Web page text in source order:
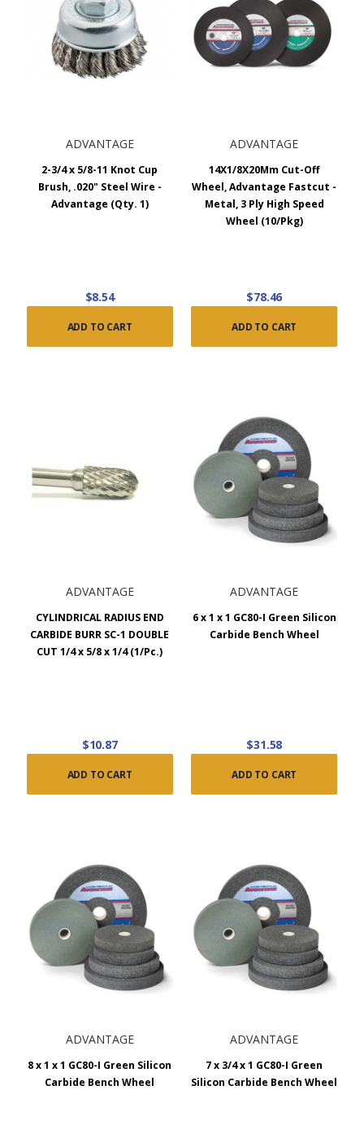
ADVANTAGE
2-3/4 x 5/8-11 Knot Cup
Brush, .020" Steel Wire -
Advantage (Qty. 1)
$8.54
ADD TO CART
ADVANTAGE
14X1/8X20Mm Cut-Off
Wheel, Advantage Fastcut -
Metal, 3 Ply High Speed
Wheel (10/Pkg)
$78.46
ADD TO CART
ADVANTAGE
CYLINDRICAL RADIUS END
CARBIDE BURR SC-1 DOUBLE
CUT 1/4 x 5/8 x 1/4 (1/Pc.)
$10.87
ADD TO CART
ADVANTAGE
6 x 1 x 1 GC80-I Green Silicon
Carbide Bench Wheel
$31.58
ADD TO CART
ADVANTAGE
8 x 1 x 1 GC80-I Green Silicon
Carbide Bench Wheel
ADVANTAGE
7 x 3/4 x 1 GC80-I Green
Silicon Carbide Bench Wheel